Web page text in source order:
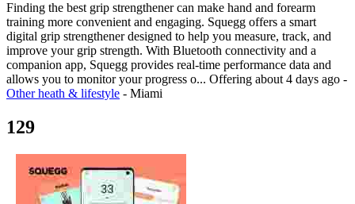
Finding the best grip strengthener can make hand and forearm
training more convenient and engaging. Squegg offers a smart
digital grip strengthener designed to help you measure, track, and
improve your grip strength. With Bluetooth connectivity and a
companion app, Squegg provides real-time performance data and
allows you to monitor your progress o... Offering about 4 days ago -
Other heath & lifestyle - Miami
129